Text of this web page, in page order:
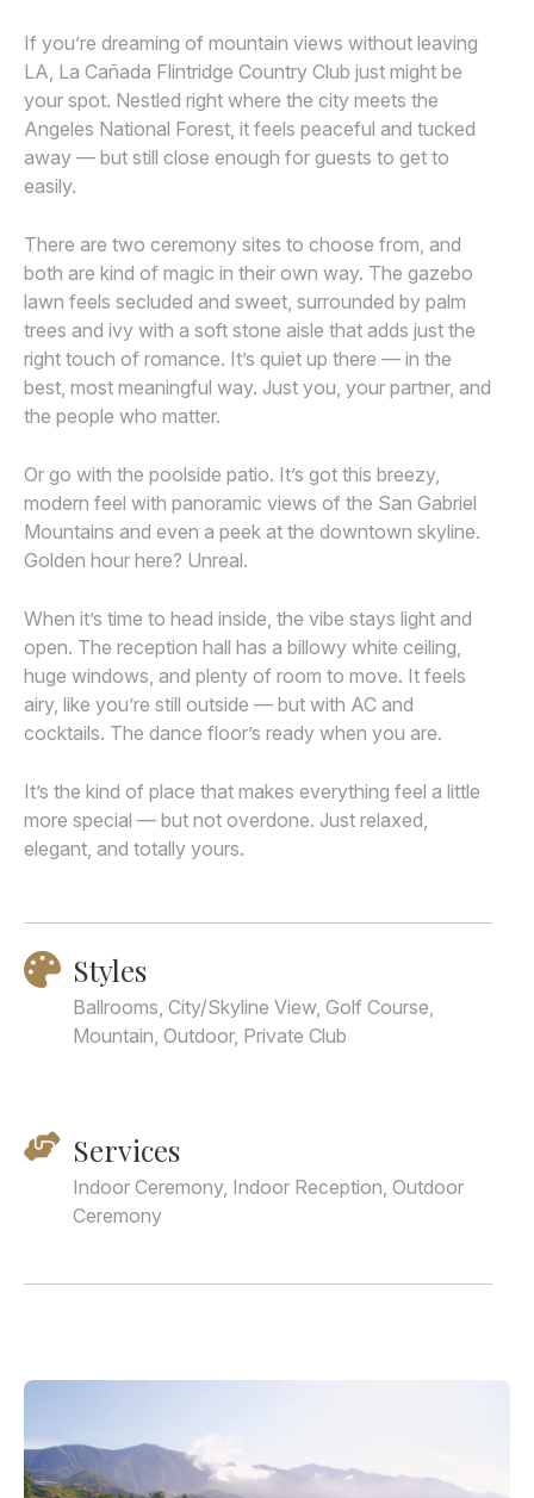
If you’re dreaming of mountain views without leaving
LA, La Cañada Flintridge Country Club just might be
your spot. Nestled right where the city meets the
Angeles National Forest, it feels peaceful and tucked
away — but still close enough for guests to get to
easily.
There are two ceremony sites to choose from, and
both are kind of magic in their own way. The gazebo
lawn feels secluded and sweet, surrounded by palm
trees and ivy with a soft stone aisle that adds just the
right touch of romance. It’s quiet up there — in the
best, most meaningful way. Just you, your partner, and
the people who matter.
Or go with the poolside patio. It’s got this breezy,
modern feel with panoramic views of the San Gabriel
Mountains and even a peek at the downtown skyline.
Golden hour here? Unreal.
When it’s time to head inside, the vibe stays light and
open. The reception hall has a billowy white ceiling,
huge windows, and plenty of room to move. It feels
airy, like you’re still outside — but with AC and
cocktails. The dance floor’s ready when you are.
It’s the kind of place that makes everything feel a little
more special — but not overdone. Just relaxed,
elegant, and totally yours.
Styles
Ballrooms, City/Skyline View, Golf Course,
Mountain, Outdoor, Private Club
Services
Indoor Ceremony, Indoor Reception, Outdoor
Ceremony